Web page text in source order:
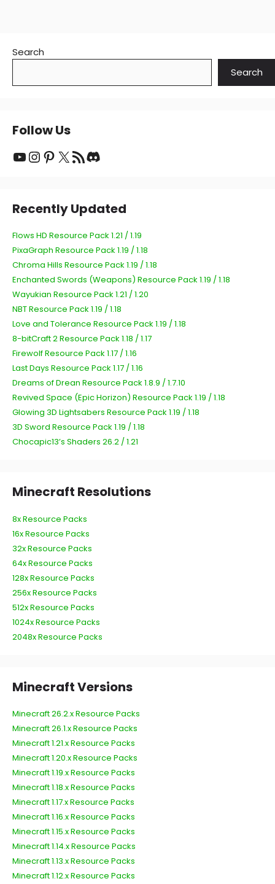
Search
Search
Follow Us
YouTube
Instagram
Pinterest
X RSS Feed
Recently Updated
Flows HD Resource Pack 1.21 / 1.19
PixaGraph Resource Pack 1.19 / 1.18
Chroma Hills Resource Pack 1.19 / 1.18
Enchanted Swords (Weapons) Resource Pack 1.19 / 1.18
Wayukian Resource Pack 1.21 / 1.20
NBT Resource Pack 1.19 / 1.18
Love and Tolerance Resource Pack 1.19 / 1.18
8-bitCraft 2 Resource Pack 1.18 / 1.17
Firewolf Resource Pack 1.17 / 1.16
Last Days Resource Pack 1.17 / 1.16
Dreams of Drean Resource Pack 1.8.9 / 1.7.10
Revived Space (Epic Horizon) Resource Pack 1.19 / 1.18
Glowing 3D Lightsabers Resource Pack 1.19 / 1.18
3D Sword Resource Pack 1.19 / 1.18
Chocapic13’s Shaders 26.2 / 1.21
Minecraft Resolutions
8x Resource Packs
16x Resource Packs
32x Resource Packs
64x Resource Packs
128x Resource Packs
256x Resource Packs
512x Resource Packs
1024x Resource Packs
2048x Resource Packs
Minecraft Versions
Minecraft 26.2.x Resource Packs
Minecraft 26.1.x Resource Packs
Minecraft 1.21.x Resource Packs
Minecraft 1.20.x Resource Packs
Minecraft 1.19.x Resource Packs
Minecraft 1.18.x Resource Packs
Minecraft 1.17.x Resource Packs
Minecraft 1.16.x Resource Packs
Minecraft 1.15.x Resource Packs
Minecraft 1.14.x Resource Packs
Minecraft 1.13.x Resource Packs
Minecraft 1.12.x Resource Packs